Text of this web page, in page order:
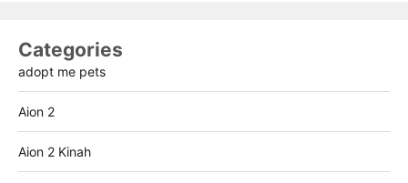
Categories
adopt me pets
Aion 2
Aion 2 Kinah